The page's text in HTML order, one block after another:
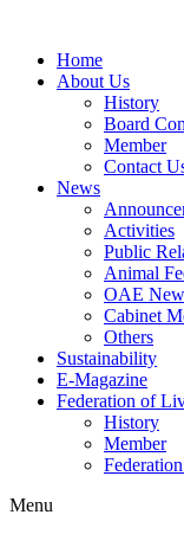
Home
About Us
History
Board
Member
Contact
News
Activities
Public
Animal
OAE
Cabinet
Others
Sustainability
E-Magazine
Federation of
History
Member
Menu